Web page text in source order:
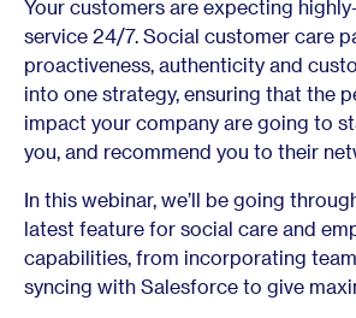
Your customers are expecting
service 24/7. Social customer care
proactiveness, authenticity and
into one strategy, ensuring that the
impact your company are going to
you, and recommend you to their
In this webinar, we’ll be going
latest feature for social care and
capabilities, from incorporating
syncing with Salesforce to give